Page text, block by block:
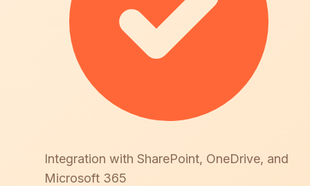
Integration with SharePoint, OneDrive, and
Microsoft 365